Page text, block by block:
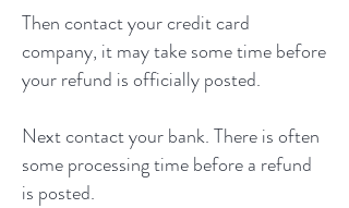
Then contact your credit card
company, it may take some time before
your refund is officially posted.
Next contact your bank. There is often
some processing time before a refund
is posted.